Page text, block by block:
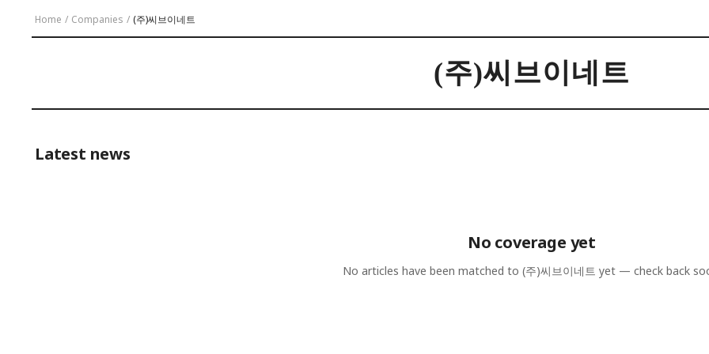
Home / Companies / (주)씨브이네트
(주)씨브이네트
Latest news
No coverage yet
No articles have been matched to (주)씨브이네트 yet — check back